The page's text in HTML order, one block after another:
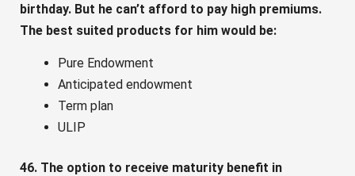
birthday. But he can’t afford to pay high premiums.
The best suited products for him would be:
Pure Endowment
Anticipated endowment
Term plan
ULIP
46. The option to receive maturity benefit in